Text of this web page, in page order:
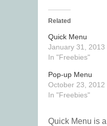
Related
Quick Menu
January 31, 2013
In "Freebies"
Pop-up Menu
October 23, 2012
In "Freebies"
Quick Menu is